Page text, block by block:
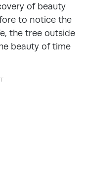
of beauty
to notice the
the tree outside
beauty of time